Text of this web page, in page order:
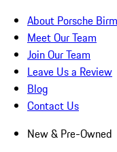
About Porsche
Meet Our Team
Join Our Team
Leave Us a Review
Blog
Contact Us
New & Pre-Owned